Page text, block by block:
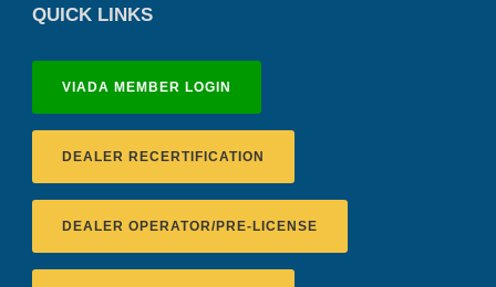
QUICK LINKS
VIADA MEMBER LOGIN
DEALER RECERTIFICATION
DEALER OPERATOR/PRE-LICENSE